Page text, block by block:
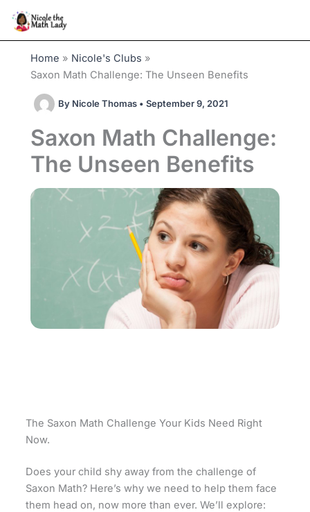
content
Home
Nicole's Clubs
Saxon Math Challenge: The Unseen Benefits
By Nicole Thomas • September 9, 2021
Saxon Math Challenge:
The Unseen Benefits
The Saxon Math Challenge Your Kids Need Right
Now.
Does your child shy away from the challenge of
Saxon Math? Here’s why we need to help them face
them head on, now more than ever. We’ll explore: